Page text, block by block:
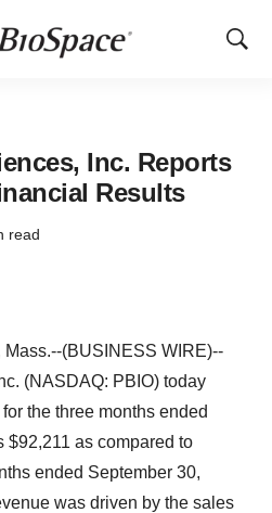
Show
Inc. Reports
Results
read
(BUSINESS WIRE)--
(NASDAQ: PBIO) today
the three months ended
$92,211 as compared to
ended September 30,
was driven by the sales